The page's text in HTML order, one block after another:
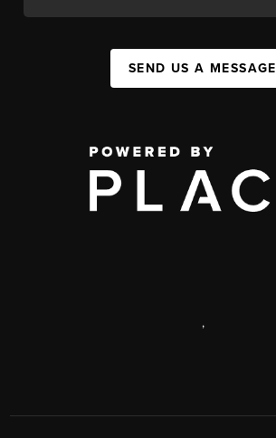
SEND US A MESSAGE
,